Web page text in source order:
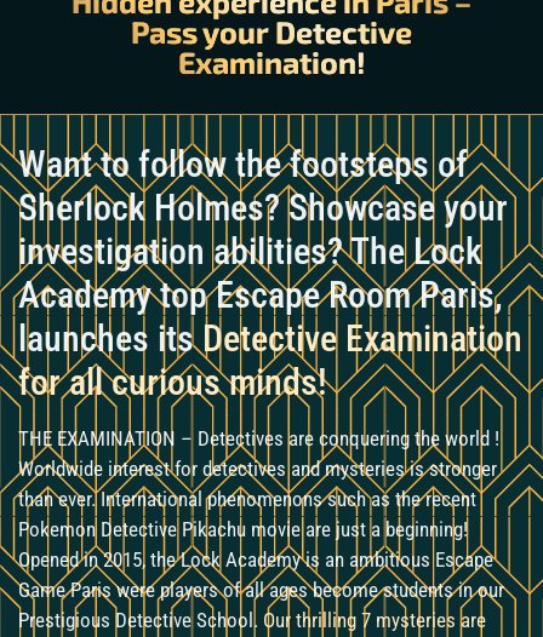
Pass your Detective
Examination!
Want to follow the footsteps of
Sherlock Holmes? Showcase your
investigation abilities? The Lock
Academy top Escape Room Paris,
launches itsDetective Examination
for all curious minds!
THE EXAMINATION – Detectives are conquering the world !
Worldwide interest for detectives and mysteries is stronger
than ever. International phenomenons such as the recent
Pokemon Detective Pikachu movie are just a beginning!
Opened in 2015, the Lock Academy is an ambitious Escape
Game Paris were players of all ages become students in our
Prestigious Detective School. Our thrilling 7 mysteries are